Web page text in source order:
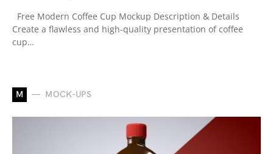
Free Modern Coffee Cup Mockup Description & Details
Create a flawless and high-quality presentation of coffee
cup…
M MOCK-UPS